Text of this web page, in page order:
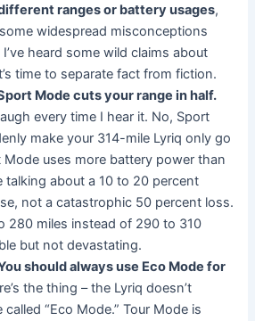
ranges or battery usages,
widespread misconceptions
heard some wild claims about
time to separate fact from fiction.
Mode cuts your range in half.
every time I hear it. No, Sport
make your 314-mile Lyriq only go
Mode uses more battery power than
talking about a 10 to 20 percent
not a catastrophic 50 percent loss.
280 miles instead of 290 to 310
but not devastating.
should always use Eco Mode for
the thing – the Lyriq doesn’t
“Eco Mode.” Tour Mode is